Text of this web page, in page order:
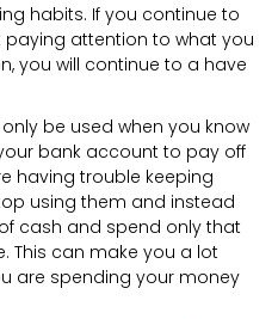
habits. If you continue to
attention to what you
you will continue to a have
be used when you know
bank account to pay off
having trouble keeping
using them and instead
cash and spend only that
This can make you a lot
are spending your money